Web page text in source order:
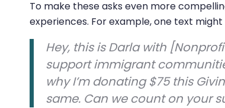
To make these asks even more
experiences. For example, one text might
Hey, this is Darla with
support immigrant
why I’m donating $75 this
same. Can we count on your